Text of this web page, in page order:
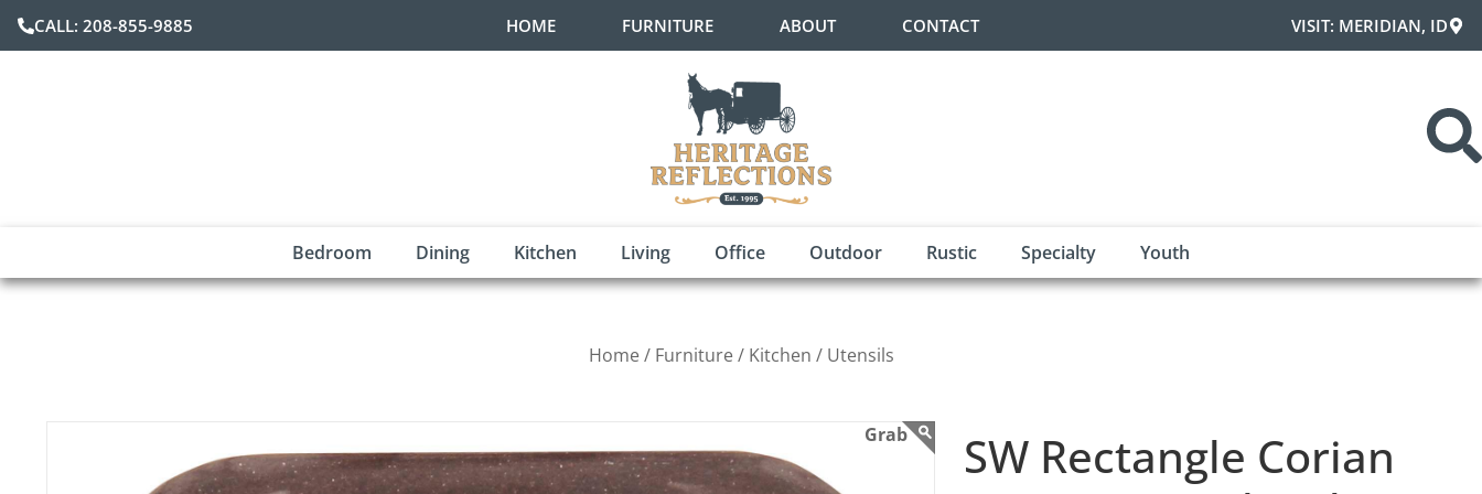
CALL: 208-855-9885 HOME FURNITURE ABOUT CONTACT VISIT: MERIDIAN, ID
Bedroom Dining Kitchen Living Office Outdoor Rustic Specialty Youth
Home / Furniture / Kitchen / Utensils
SW Rectangle Corian